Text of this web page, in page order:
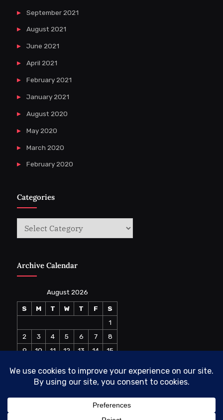
September 2021
August 2021
June 2021
April 2021
February 2021
January 2021
August 2020
May 2020
March 2020
February 2020
Categories
Categories
Archive Calendar
August 2026
S M T W T F
S
1
2
3 4 5 6 7
8
9
10 11 12 13 14
15
24 25